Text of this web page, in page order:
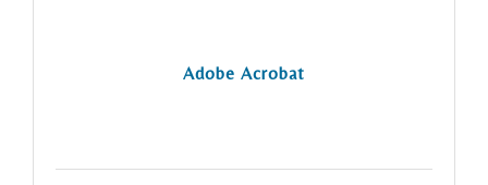
Adobe Acrobat